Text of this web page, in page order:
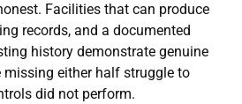
Facilities that can produce
records, and a documented
history demonstrate genuine
missing either half struggle to
did not perform.